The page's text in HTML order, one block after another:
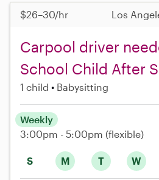
$26–30/hr Los
Carpool driver
School Child After
1 child Babysitting
S M T W
Weekly
3:00pm - 5:00pm (flexible)